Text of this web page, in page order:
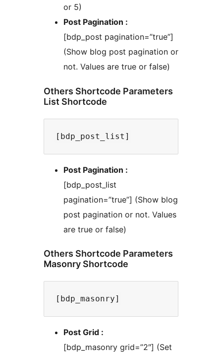
or 5)
Post Pagination :
[bdp_post pagination=”true”]
(Show blog post pagination or
not. Values are true or false)
Others Shortcode Parameters
List Shortcode
Post Pagination :
[bdp_post_list
pagination=”true”] (Show blog
post pagination or not. Values
are true or false)
Others Shortcode Parameters
Masonry Shortcode
Post Grid :
[bdp_masonry grid=”2″] (Set